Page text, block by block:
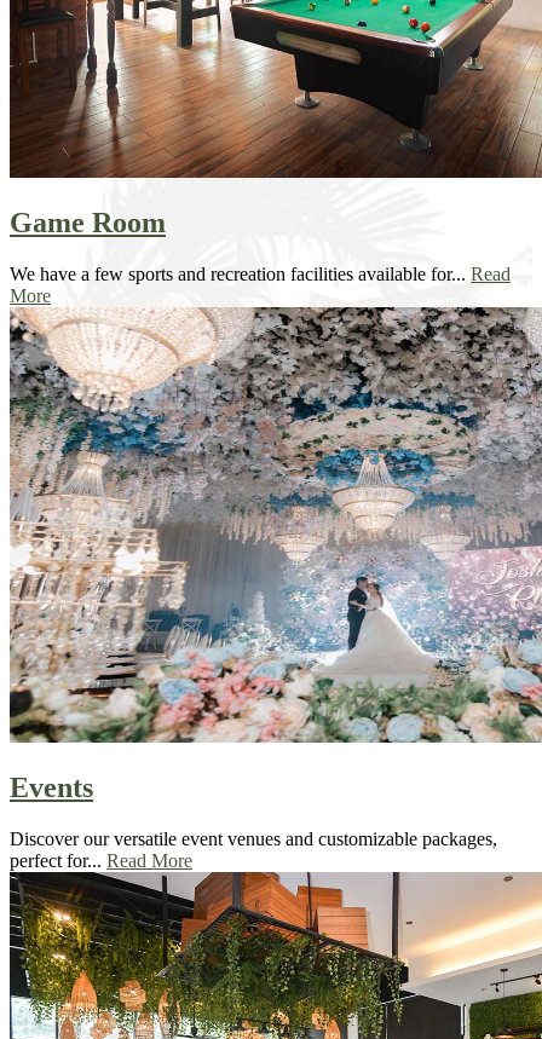
Game Room
We have a few sports and recreation facilities available for... Read
More
Events
Discover our versatile event venues and customizable packages,
perfect for... Read More